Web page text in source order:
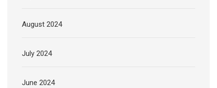
August 2024
July 2024
June 2024